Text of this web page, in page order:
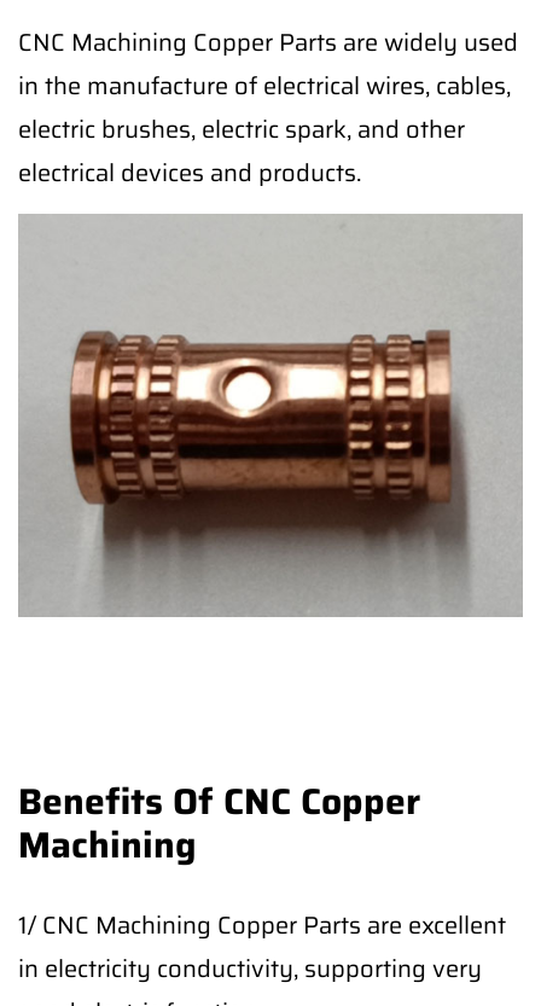
CNC Machining Copper Parts are widely used
in the manufacture of electrical wires, cables,
electric brushes, electric spark, and other
electrical devices and products.
Benefits Of CNC Copper
Machining
1/ CNC Machining Copper Parts are excellent
in electricity conductivity, supporting very